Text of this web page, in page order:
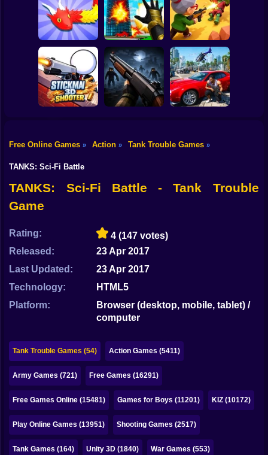
Dress Up
Squid
Sprunki
Sonic
FNAF
Papa Louie
Mahjong
Pokemon
Among Us
Sudoku
Football Penalty
2026
The Last Hero:
Invasion
Fight of Animals
Snake Attack
Shooter
Destroy the City!
Zombie Battle
Royale
Shooter
Free Online Games » Action » Tank Trouble Games »
TANKS: Sci-Fi Battle
TANKS: Sci-Fi Battle - Tank Trouble
Game
Rating: 4 (147 votes)
Released:
23 Apr 2017
Last Updated:
23 Apr 2017
Technology:
HTML5
Platform:
Browser (desktop, mobile, tablet) /
computer
Tank Trouble Games (54) Action Games (5411)
Army Games (721) Free Games (16291)
Free Games Online (15481) Games for Boys (11201) KIZ (10172)
Play Online Games (13951) Shooting Games (2517)
Tank Games (164) Unity 3D (1840) War Games (553)